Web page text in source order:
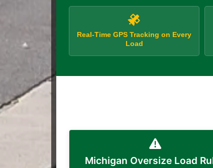
Real-Time GPS Tracking on Every
Load
Michigan Oversize Load